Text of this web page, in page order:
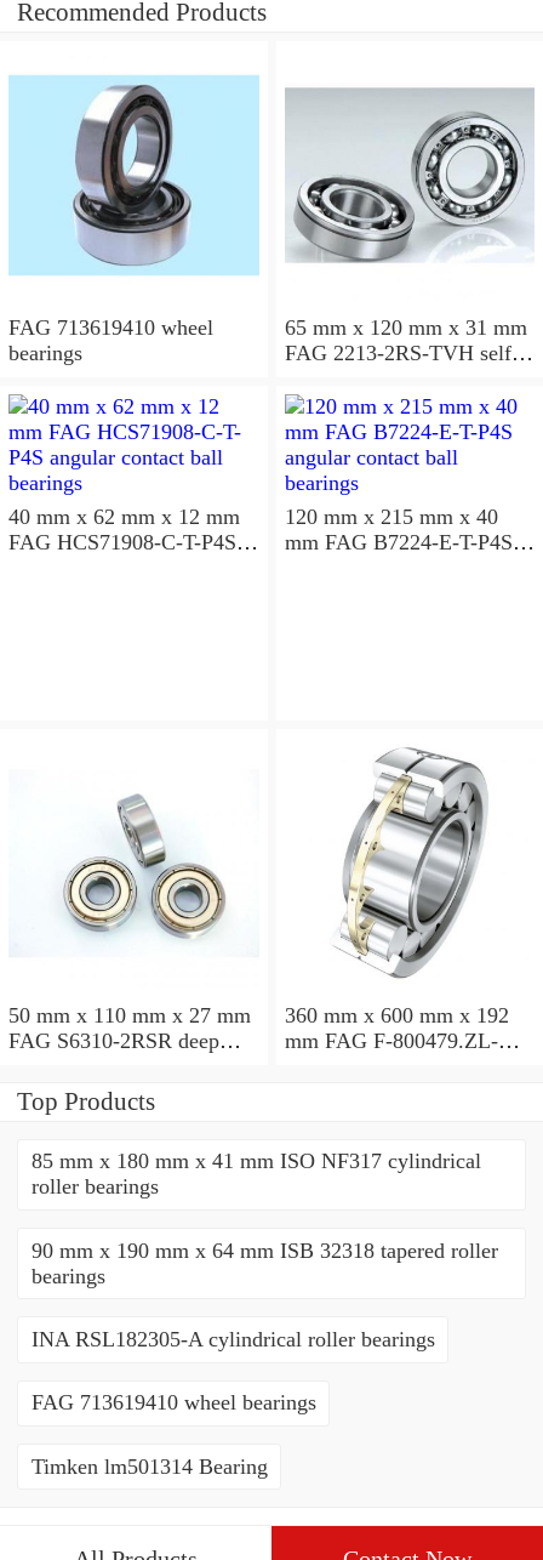
Recommended Products
FAG 713619410 wheel
bearings
65 mm x 120 mm x 31 mm
FAG 2213-2RS-TVH self
40 mm x 62 mm x 12 mm
FAG HCS71908-C-T-P4S
120 mm x 215 mm x 40
mm FAG B7224-E-T-P4S
50 mm x 110 mm x 27 mm
FAG S6310-2RSR deep
360 mm x 600 mm x 192
mm FAG F-800479.ZL-K-
Top Products
85 mm x 180 mm x 41 mm ISO NF317 cylindrical
roller bearings
90 mm x 190 mm x 64 mm ISB 32318 tapered roller
bearings
INA RSL182305-A cylindrical roller bearings
FAG 713619410 wheel bearings
Timken lm501314 Bearing